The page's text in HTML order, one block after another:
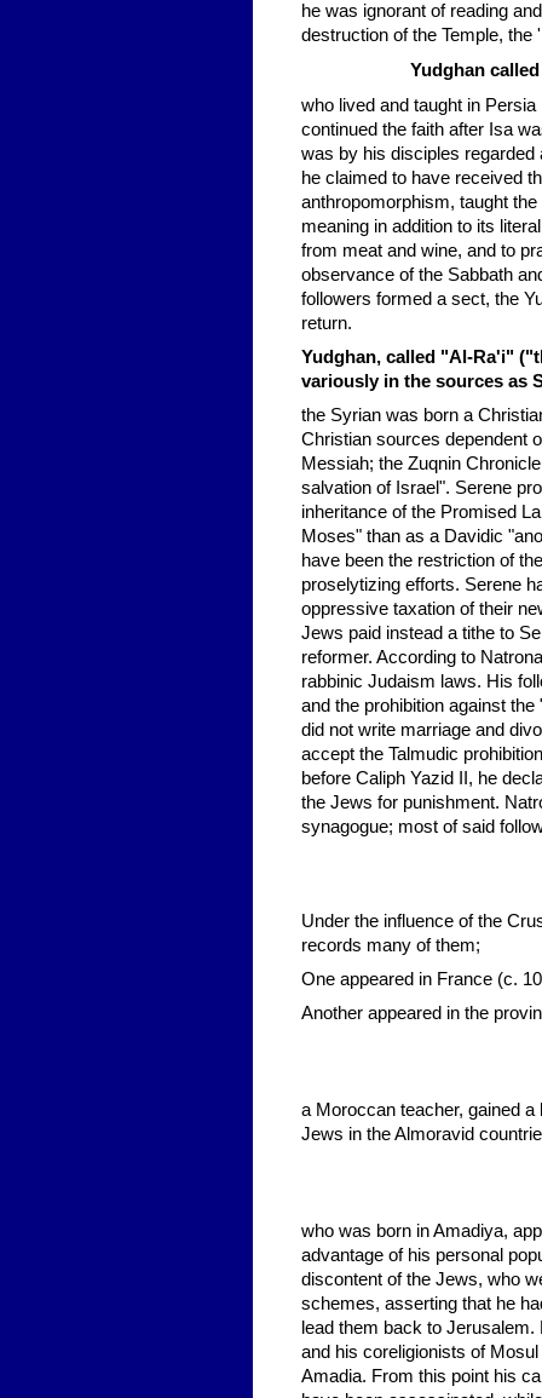
he was ignorant of reading
destruction of the Temple, the
Yudghan
who lived and taught in
continued the faith after Isa
was by his disciples
he claimed to have received
anthropomorphism, taught
meaning in addition to its
from meat and wine, and to
observance of the Sabbath
followers formed a sect, the
return.
Yudghan, called "Al-Ra'i"
variously in the sources as
the Syrian was born a
Christian sources dependent
Messiah; the Zuqnin
salvation of Israel". Serene
inheritance of the Promised
Moses" than as a Davidic
have been the restriction of
proselytizing efforts. Serene
oppressive taxation of their
Jews paid instead a tithe to
reformer. According to
rabbinic Judaism laws. His
and the prohibition against
did not write marriage and
accept the Talmudic
before Caliph Yazid II, he
the Jews for punishment.
synagogue; most of said
Under the influence of the
records many of them;
One appeared in France (c.
Another appeared in the
a Moroccan teacher, gained
Jews in the Almoravid
who was born in Amadiya,
advantage of his personal
discontent of the Jews, who
schemes, asserting that he
lead them back to
and his coreligionists of
Amadia. From this point his